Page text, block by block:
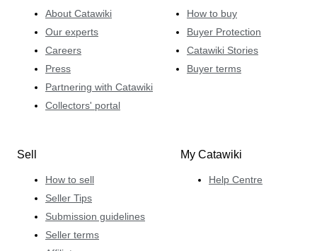
About Catawiki
Our experts
Careers
Press
Partnering with Catawiki
Collectors' portal
How to buy
Buyer Protection
Catawiki Stories
Buyer terms
Sell
How to sell
Seller Tips
Submission guidelines
Seller terms
My Catawiki
Help Centre